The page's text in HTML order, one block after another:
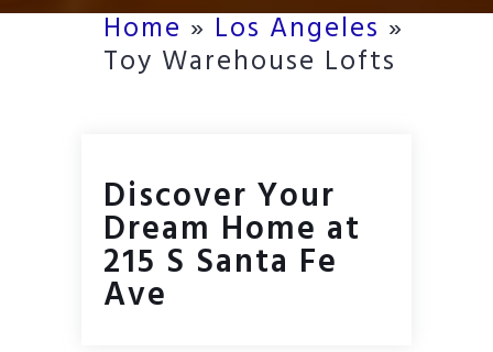
Home » Los Angeles »
Toy Warehouse Lofts
Discover Your
Dream Home at
215 S Santa Fe
Ave